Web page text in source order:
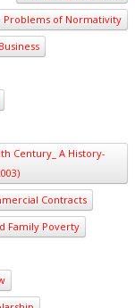
Problems of Normativity
Century_ A History-
Contracts
Family Poverty